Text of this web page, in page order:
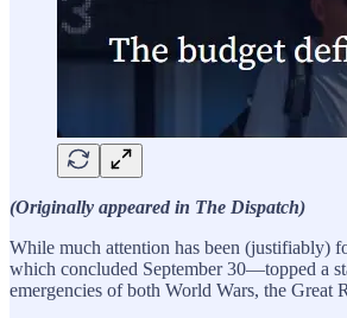
(Originally appeared in The Dispatch)
While much attention has been (justifiably)
which concluded September 30—topped a
emergencies of both World Wars, the Great